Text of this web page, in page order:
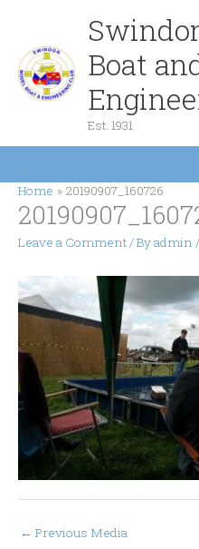
content
Boat
Est. 1931
Home 20190907_160726
Leave a Comment/ Byadmin /
← Previous Media